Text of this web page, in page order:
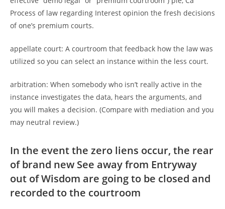
Process of law regarding Interest opinion the fresh decisions
of one’s premium courts.
appellate court: A courtroom that feedback how the law was
utilized so you can select an instance within the less court.
arbitration: When somebody who isn’t really active in the
instance investigates the data, hears the arguments, and
you will makes a decision. (Compare with mediation and you
may neutral review.)
In the event the zero liens occur, the rear
of brand new See away from Entryway
out of Wisdom are going to be closed and
recorded to the courtroom